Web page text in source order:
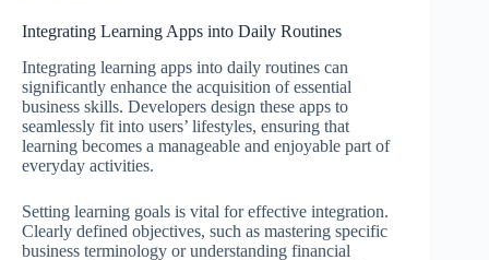
Integrating Learning Apps into Daily Routines
Integrating learning apps into daily routines can
significantly enhance the acquisition of essential
business skills. Developers design these apps to
seamlessly fit into users’ lifestyles, ensuring that
learning becomes a manageable and enjoyable part of
everyday activities.
Setting learning goals is vital for effective integration.
Clearly defined objectives, such as mastering specific
business terminology or understanding financial